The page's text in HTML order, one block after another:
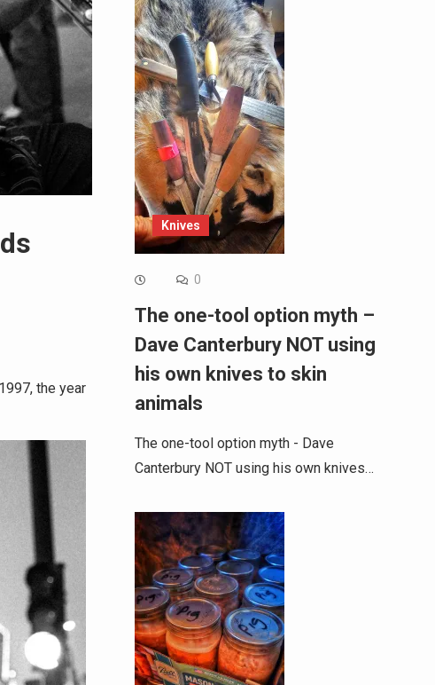
the year
Knives
0
The one-tool option myth –
Dave Canterbury NOT using
his own knives to skin
animals
The one-tool option myth - Dave
Canterbury NOT using his own knives…